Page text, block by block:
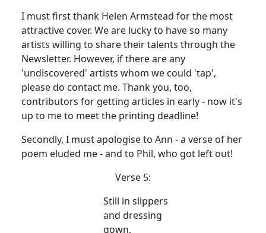
I must first thank Helen Armstead for the most
attractive cover. We are lucky to have so many
artists willing to share their talents through the
Newsletter. However, if there are any
'undiscovered' artists whom we could 'tap',
please do contact me. Thank you, too,
contributors for getting articles in early - now it's
up to me to meet the printing deadline!
Secondly, I must apologise to Ann - a verse of her
poem eluded me - and to Phil, who got left out!
Verse 5:
Still in slippers
and dressing
gown,